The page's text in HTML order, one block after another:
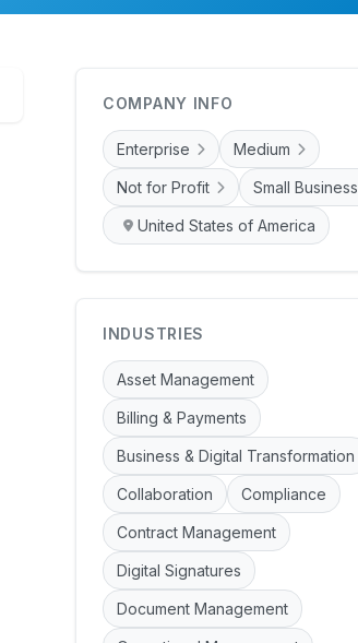
COMPANY INFO
Enterprise Medium
Not for Profit Small Business
United States of America
INDUSTRIES
Asset Management
Billing & Payments
Business & Digital Transformation
Collaboration Compliance
Contract Management
Digital Signatures
Document Management